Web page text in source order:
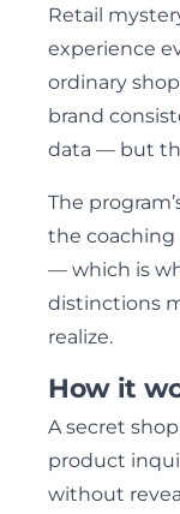
Retail
experience
ordinary
brand
data — but
The
the coaching
— which is
distinctions
realize.
How it
A secret
product
without